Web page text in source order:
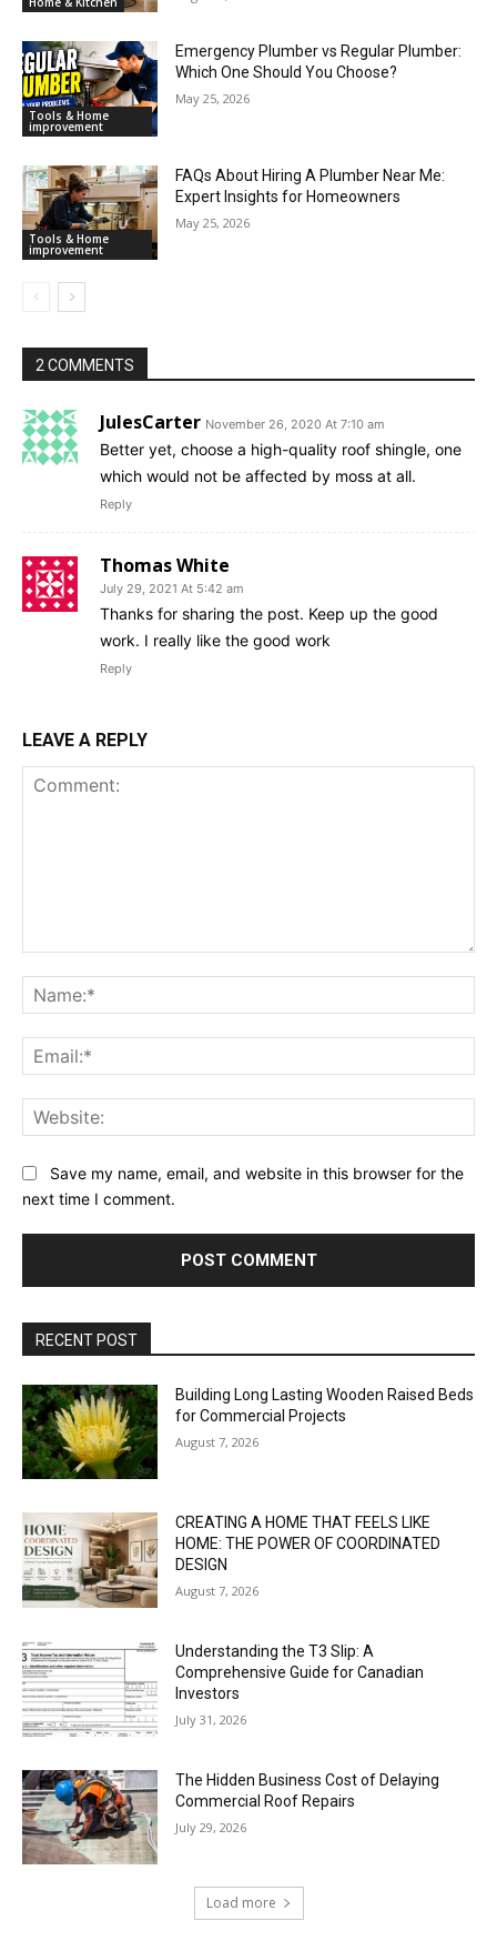
Tools & Home
improvement
Emergency Plumber vs Regular Plumber:
Which One Should You Choose?
May 25, 2026
Tools & Home
improvement
FAQs About Hiring A Plumber Near Me:
Expert Insights for Homeowners
May 25, 2026
2 COMMENTS
JulesCarter November 26, 2020 At 7:10 am
Better yet, choose a high-quality roof shingle, one
which would not be affected by moss at all.
Reply
Thomas White
July 29, 2021 At 5:42 am
Thanks for sharing the post. Keep up the good
work. I really like the good work
Reply
LEAVE A REPLY
Save my name, email, and website in this browser for the
next time I comment.
RECENT POST
Building Long Lasting Wooden Raised Beds
for Commercial Projects
August 7, 2026
CREATING A HOME THAT FEELS LIKE
HOME: THE POWER OF COORDINATED
DESIGN
August 7, 2026
Understanding the T3 Slip: A
Comprehensive Guide for Canadian
Investors
July 31, 2026
The Hidden Business Cost of Delaying
Commercial Roof Repairs
July 29, 2026
Load more